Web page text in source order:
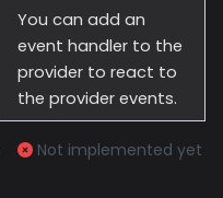
You can add an
event handler to the
provider to react to
the provider events.
Not implemented yet